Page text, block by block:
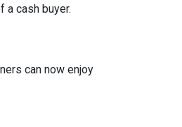
a cash buyer.
can now enjoy